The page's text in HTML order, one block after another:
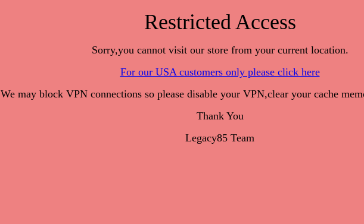
Restricted Access
Sorry,you cannot visit our store from your current location.
For our USA customers only please click here
We may block VPN connections so please disable your VPN,clear your cache
Thank You
Legacy85 Team